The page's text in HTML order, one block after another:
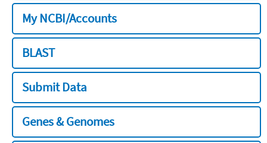
My NCBI/Accounts
BLAST
Submit Data
Genes & Genomes